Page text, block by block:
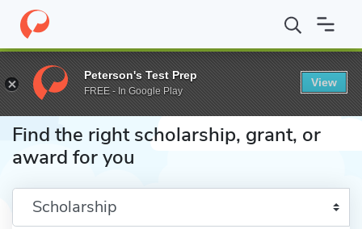
Home Fund
Find the right scholarship, grant, or
award for you
Enter a keyword
Peterson's Test Prep
FREE - In Google Play
View